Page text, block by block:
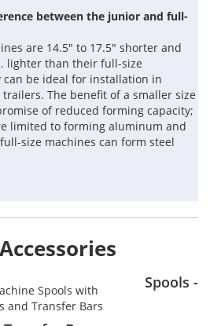
between the junior and full-
are 14.5" to 17.5" shorter and
lighter than their full-size
can be ideal for installation in
The benefit of a smaller size
of reduced forming capacity;
limited to forming aluminum and
size machines can form steel
Spools -